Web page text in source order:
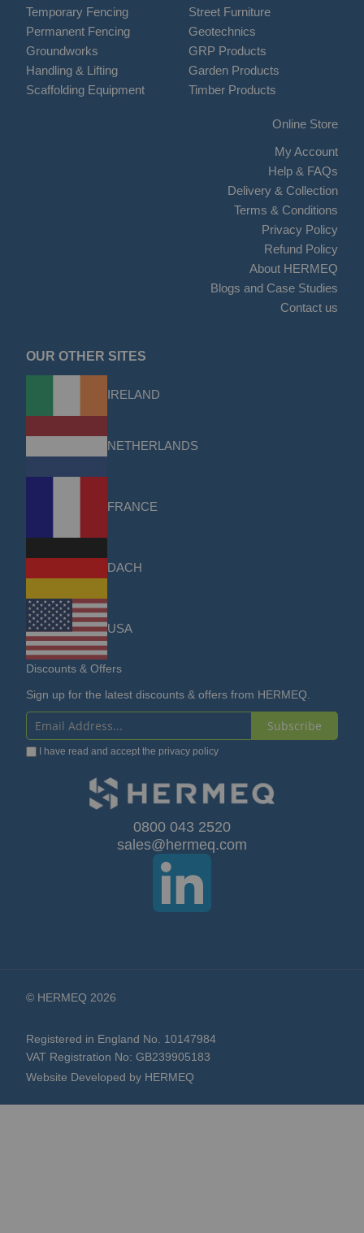
Temporary Fencing
Permanent Fencing
Groundworks
Handling & Lifting
Scaffolding Equipment
Street Furniture
Geotechnics
GRP Products
Garden Products
Timber Products
Online Store
My Account
Help & FAQs
Delivery & Collection
Terms & Conditions
Privacy Policy
Refund Policy
About HERMEQ
Blogs and Case Studies
Contact us
OUR OTHER SITES
IRELAND
NETHERLANDS
FRANCE
DACH
USA
Discounts & Offers
Sign up for the latest discounts & offers from HERMEQ.
Sign
Up
Subscribe
I have read and accept the privacy policy
0800 043 2520
sales@hermeq.com
© HERMEQ 2026
Registered in England No. 10147984
VAT Registration No: GB239905183
Website Developed by HERMEQ